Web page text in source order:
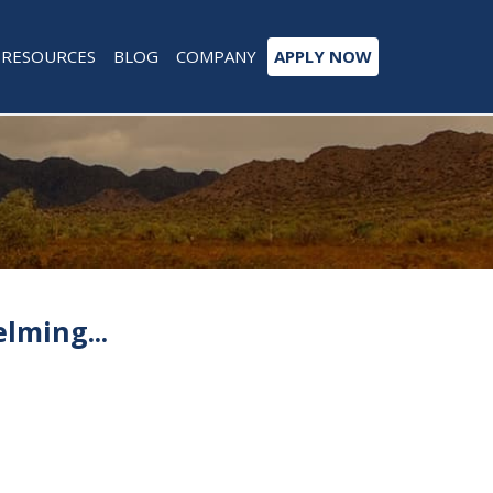
RESOURCES BLOG COMPANY APPLY NOW